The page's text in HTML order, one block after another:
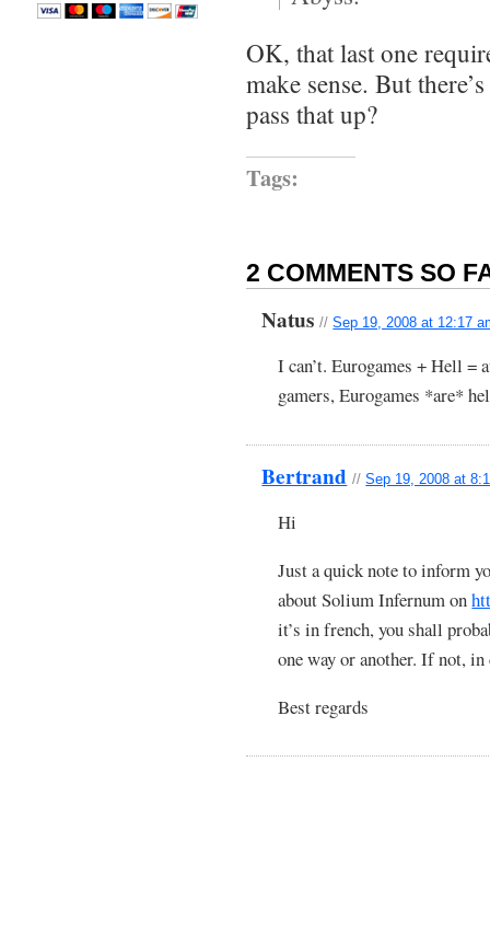
OK, that last one
make sense. But
pass that up?
Tags:
2 COMMENTS SO
Natus//Sep 19, 2008 at 12:17
I can’t. Eurogames + Hell =
gamers, Eurogames *are*
Bertrand //Sep 19, 2008 at
Hi
Just a quick note to inform
about Solium Infernum on
it’s in french, you shall
one way or another. If not,
Best regards